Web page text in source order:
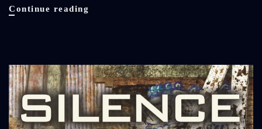
Continue reading
Ghosts,
Spirits,
and
Specters:
Volume